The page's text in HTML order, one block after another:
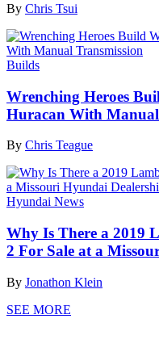
By Chris Tsui
Builds
Wrenching Heroes
Huracan With
By Chris Teague
Hyundai News
Why Is There a 2019
2 For Sale at a
By Jonathon Klein
SEE MORE